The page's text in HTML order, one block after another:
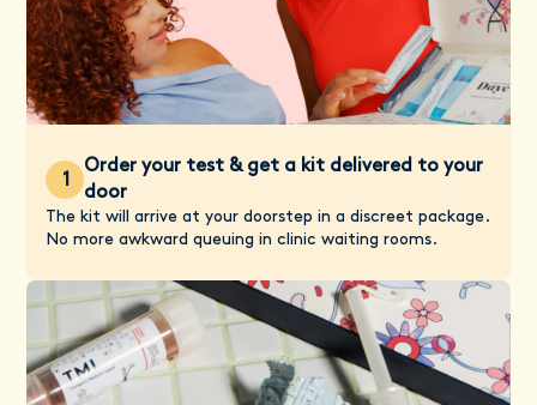
1
Order your test & get a kit delivered to your
door
The kit will arrive at your doorstep in a discreet package.
No more awkward queuing in clinic waiting rooms.